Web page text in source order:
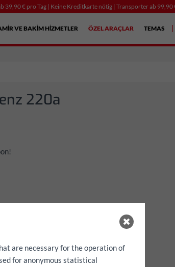
39,90 € pro Tag | Keine Kreditkarte nötig | Transporter ab 99,90
VE BAKIM HIZMETLER ÖZEL ARAÇLAR TEMAS
220a
are necessary for the operation of
for anonymous statistical